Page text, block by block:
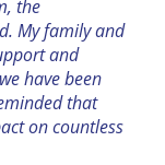
the
My family and
and
have been
that
on countless